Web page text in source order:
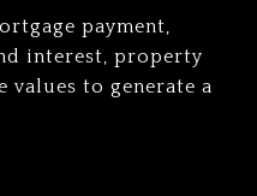
payment,
interest, property
values to generate a